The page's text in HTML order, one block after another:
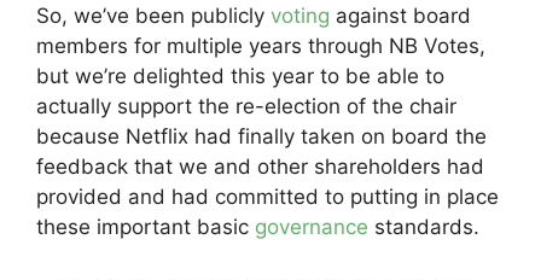
So, we’ve been publicly voting against board
members for multiple years through NB Votes,
but we’re delighted this year to be able to
actually support the re-election of the chair
because Netflix had finally taken on board the
feedback that we and other shareholders had
provided and had committed to putting in place
these important basic governance standards.